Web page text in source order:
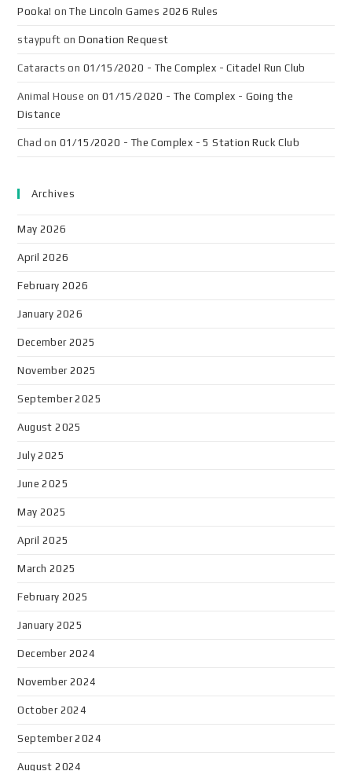
Pooka! onThe Lincoln Games 2026 Rules
staypuft onDonation Request
Cataracts on 01/15/2020 - The Complex - Citadel Run Club
Animal House on 01/15/2020 - The Complex - Going the
Distance
Chad on 01/15/2020 - The Complex - 5 Station Ruck Club
Archives
May 2026
April 2026
February 2026
January 2026
December 2025
November 2025
September 2025
August 2025
July 2025
June 2025
May 2025
April 2025
March 2025
February 2025
January 2025
December 2024
November 2024
October 2024
September 2024
August 2024